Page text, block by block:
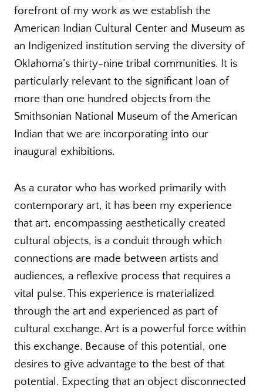
forefront of my work as we establish the
American Indian Cultural Center and Museum as
an Indigenized institution serving the diversity of
Oklahoma’s thirty-nine tribal communities. It is
particularly relevant to the significant loan of
more than one hundred objects from the
Smithsonian National Museum of the American
Indian that we are incorporating into our
inaugural exhibitions.
As a curator who has worked primarily with
contemporary art, it has been my experience
that art, encompassing aesthetically created
cultural objects, is a conduit through which
connections are made between artists and
audiences, a reflexive process that requires a
vital pulse. This experience is materialized
through the art and experienced as part of
cultural exchange. Art is a powerful force within
this exchange. Because of this potential, one
desires to give advantage to the best of that
potential. Expecting that an object disconnected